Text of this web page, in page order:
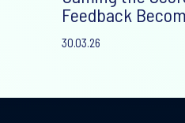
Feedback
30.03.26